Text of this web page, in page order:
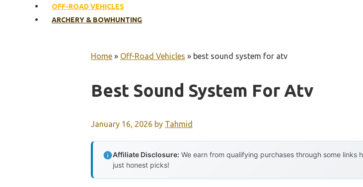
OFF-ROAD VEHICLES
ARCHERY & BOWHUNTING
Home » Off-Road Vehicles » best sound system for atv
Best Sound System For Atv
January 16, 2026 by Tahmid
Affiliate Disclosure: We earn from qualifying purchases through some
just honest picks!